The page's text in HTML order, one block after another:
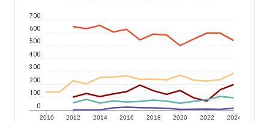
2010 2012 2014 2016 2018 2020 2022 2024
0
100
200
300
400
500
600
700